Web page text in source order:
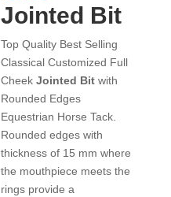
Jointed Bit
Top Quality Best Selling
Classical Customized Full
CheekJointed Bit with
Rounded Edges
Equestrian Horse Tack.
Rounded edges with
thickness of 15 mm where
the mouthpiece meets the
rings provide a